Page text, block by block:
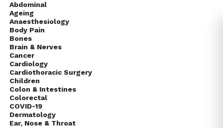
Abdominal
Ageing
Anaesthesiology
Body Pain
Bones
Brain & Nerves
Cancer
Cardiology
Cardiothoracic Surgery
Children
Colon & Intestines
Colorectal
COVID-19
Dermatology
Ear, Nose & Throat